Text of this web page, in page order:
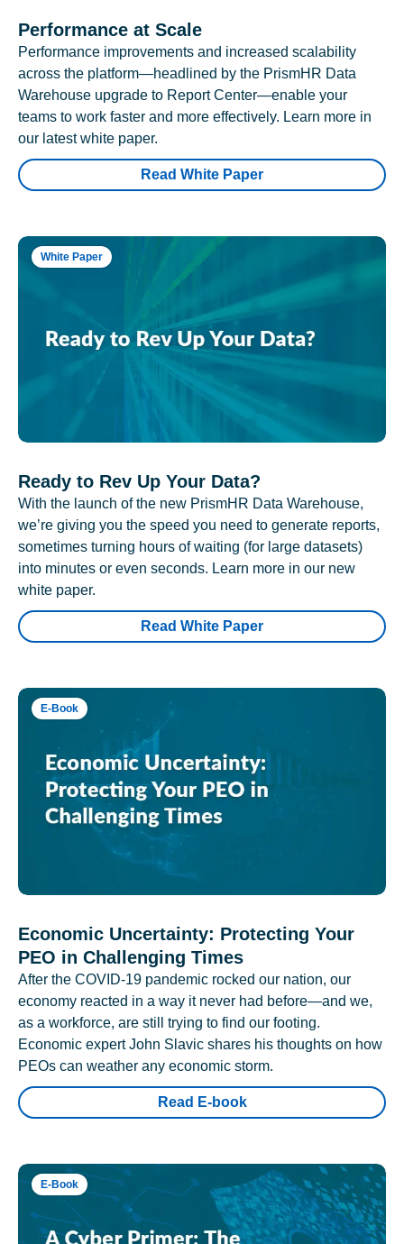
Performance at Scale
Performance improvements and increased scalability
across the platform—headlined by the PrismHR Data
Warehouse upgrade to Report Center—enable your
teams to work faster and more effectively. Learn more in
our latest white paper.
Read White Paper
White Paper
Ready to Rev Up Your Data?
With the launch of the new PrismHR Data Warehouse,
we’re giving you the speed you need to generate reports,
sometimes turning hours of waiting (for large datasets)
into minutes or even seconds. Learn more in our new
white paper.
Read White Paper
E-Book
Economic Uncertainty: Protecting Your
PEO in Challenging Times
After the COVID-19 pandemic rocked our nation, our
economy reacted in a way it never had before—and we,
as a workforce, are still trying to find our footing.
Economic expert John Slavic shares his thoughts on how
PEOs can weather any economic storm.
Read E-book
E-Book